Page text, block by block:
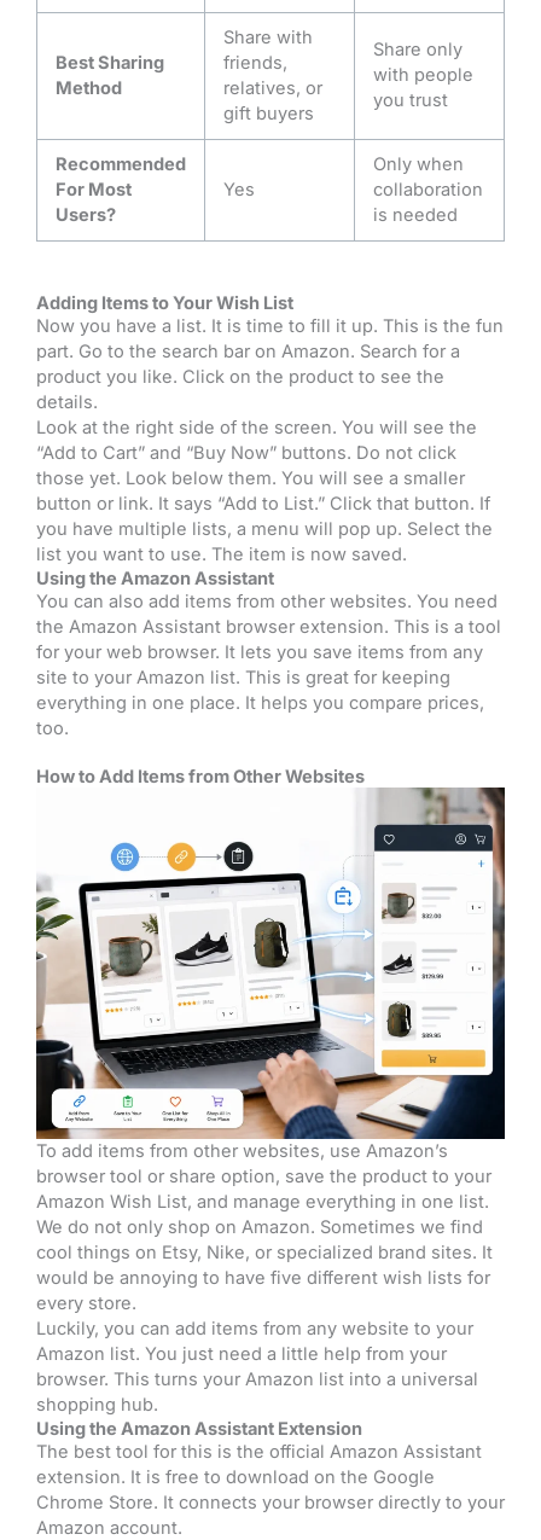
Best Sharing
Method
Share with
friends,
relatives, or
gift buyers
Share only
with people
you trust
Recommended
For Most
Users?
Yes
Only when
collaboration
is needed
Adding Items to Your Wish List
Now you have a list. It is time to fill it up. This is the fun
part. Go to the search bar on Amazon. Search for a
product you like. Click on the product to see the
details.
Look at the right side of the screen. You will see the
“Add to Cart” and “Buy Now” buttons. Do not click
those yet. Look below them. You will see a smaller
button or link. It says “Add to List.” Click that button. If
you have multiple lists, a menu will pop up. Select the
list you want to use. The item is now saved.
Using the Amazon Assistant
You can also add items from other websites. You need
the Amazon Assistant browser extension. This is a tool
for your web browser. It lets you save items from any
site to your Amazon list. This is great for keeping
everything in one place. It helps you compare prices,
too.
How to Add Items from Other Websites
To add items from other websites, use Amazon’s
browser tool or share option, save the product to your
Amazon Wish List, and manage everything in one list.
We do not only shop on Amazon. Sometimes we find
cool things on Etsy, Nike, or specialized brand sites. It
would be annoying to have five different wish lists for
every store.
Luckily, you can add items from any website to your
Amazon list. You just need a little help from your
browser. This turns your Amazon list into a universal
shopping hub.
Using the Amazon Assistant Extension
The best tool for this is the official Amazon Assistant
extension. It is free to download on the Google
Chrome Store. It connects your browser directly to your
Amazon account.